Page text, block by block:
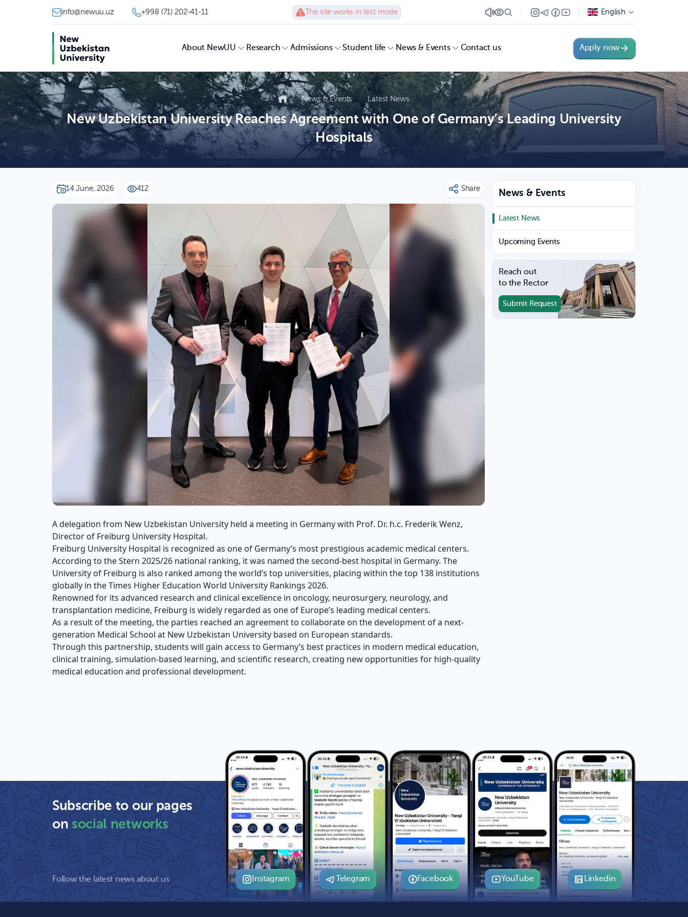
info@newuu.uz +998 (71) 202-41-11 The site works in test mode English
About NewUU Research Admissions Student life News & Events Contact us Apply now
News & Events Latest News
New Uzbekistan University Reaches Agreement with One of Germany’s Leading University
Hospitals
14 June, 2026 412
A delegation from New Uzbekistan University held a meeting in Germany with Prof. Dr. h.c. Frederik Wenz,
Director of Freiburg University Hospital.
Freiburg University Hospital is recognized as one of Germany’s most prestigious academic medical centers.
According to the Stern 2025/26 national ranking, it was named the second-best hospital in Germany. The
University of Freiburg is also ranked among the world’s top universities, placing within the top 138 institutions
globally in the Times Higher Education World University Rankings 2026.
Renowned for its advanced research and clinical excellence in oncology, neurosurgery, neurology, and
transplantation medicine, Freiburg is widely regarded as one of Europe’s leading medical centers.
As a result of the meeting, the parties reached an agreement to collaborate on the development of a next-
generation Medical School at New Uzbekistan University based on European standards.
Through this partnership, students will gain access to Germany’s best practices in modern medical education,
clinical training, simulation-based learning, and scientific research, creating new opportunities for high-quality
medical education and professional development.
News & Events
Latest News
Upcoming Events
Reach out
to the Rector
Submit Request
Subscribe to our pages
onsocial networks
Follow the latest news about us Instagram Telegram Facebook YouTube Linkedin